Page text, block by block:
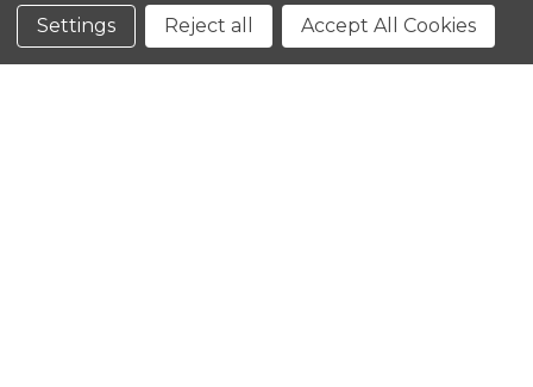
Conditions
Settings Reject all Accept All Cookies